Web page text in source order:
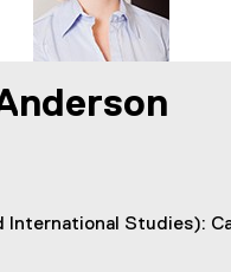
International Studies):